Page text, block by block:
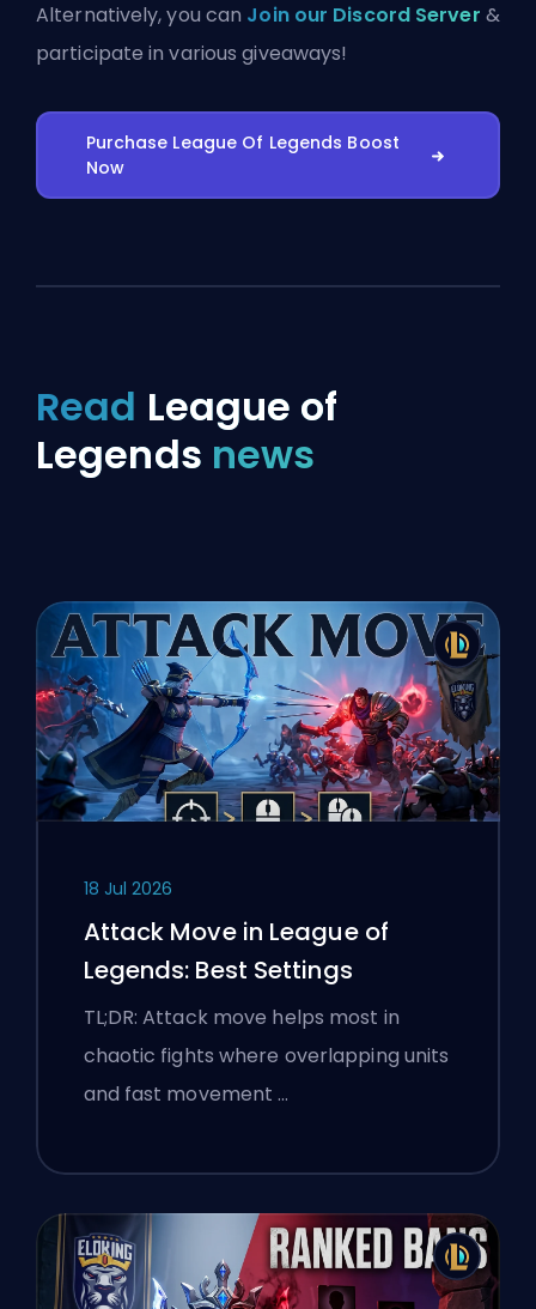
Alternatively, you can Join our Discord Server &
participate in various giveaways!
Purchase League Of Legends Boost
Now
Read League of
Legends news
18 Jul 2026
Attack Move in League of
Legends: Best Settings
TL;DR: Attack move helps most in
chaotic fights where overlapping units
and fast movement …